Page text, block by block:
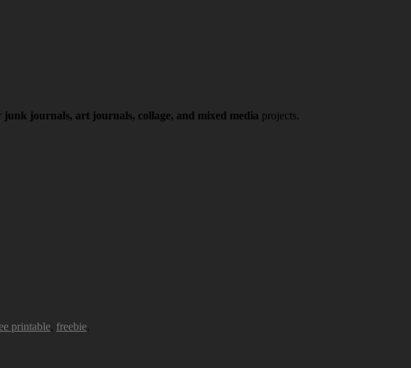
junk journals, art journals, collage, and mixed media projects.
printable, freebie.